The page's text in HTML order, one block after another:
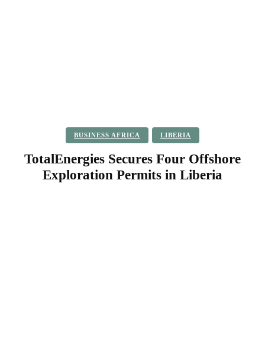
BUSINESS AFRICA LIBERIA
TotalEnergies Secures Four Offshore
Exploration Permits in Liberia